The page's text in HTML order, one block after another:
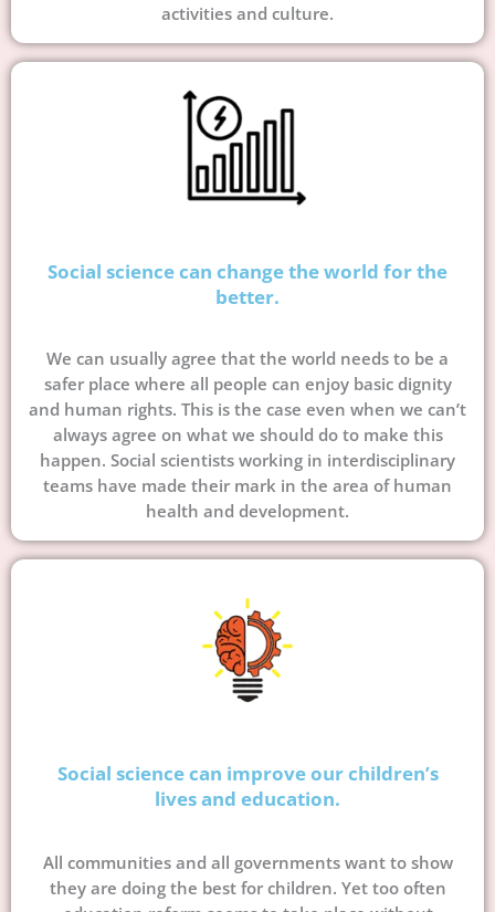
activities and culture.
Social science can change the world for the
better.
We can usually agree that the world needs to be a
safer place where all people can enjoy basic dignity
and human rights. This is the case even when we can’t
always agree on what we should do to make this
happen. Social scientists working in interdisciplinary
teams have made their mark in the area of human
health and development.
Social science can improve our children’s
lives and education.
All communities and all governments want to show
they are doing the best for children. Yet too often